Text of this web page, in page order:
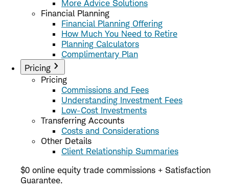
More Advice Solutions
Financial Planning
Financial Planning Offering
How Much You Need to Retire
Planning Calculators
Complimentary Plan
Pricing
Pricing
Commissions and Fees
Understanding Investment Fees
Low-Cost Investments
Transferring Accounts
Costs and Considerations
Other Details
Client Relationship Summaries
$0 online equity trade commissions + Satisfaction
Guarantee.